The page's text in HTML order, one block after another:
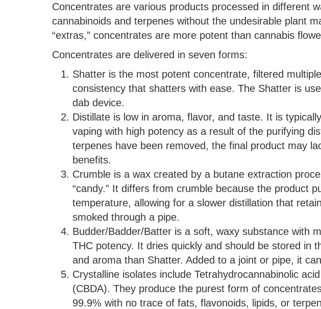
Concentrates are various products processed in different
cannabinoids and terpenes without the undesirable plant
“extras,” concentrates are more potent than cannabis
Concentrates are delivered in seven forms:
Shatter is the most potent concentrate, filtered
consistency that shatters with ease. The Shatter is
dab device.
Distillate is low in aroma, flavor, and taste. It is
vaping with high potency as a result of the purifying
terpenes have been removed, the final product may
benefits.
Crumble is a wax created by a butane extraction
“candy.” It differs from crumble because the product
temperature, allowing for a slower distillation that
smoked through a pipe.
Budder/Badder/Batter is a soft, waxy substance with
THC potency. It dries quickly and should be stored in
and aroma than Shatter. Added to a joint or pipe, it
Crystalline isolates include Tetrahydrocannabinolic
(CBDA). They produce the purest form of
99.9% with no trace of fats, flavonoids, lipids, or